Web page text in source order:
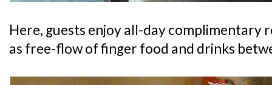
Here, guests enjoy all-day complimentary
as free-flow of finger food and drinks